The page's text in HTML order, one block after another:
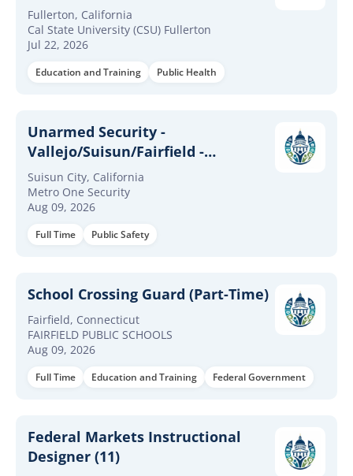
Fullerton, California
Cal State University (CSU) Fullerton
Jul 22, 2026
Education and Training Public Health
Unarmed Security -
Vallejo/Suisun/Fairfield -
Military/Loss
Prevention/LEO/Military Exp
Required
Suisun City, California
Metro One Security
Aug 09, 2026
Full Time Public Safety
School Crossing Guard (Part-Time)
Fairfield, Connecticut
FAIRFIELD PUBLIC SCHOOLS
Aug 09, 2026
Full Time Education and Training Federal Government
Federal Markets Instructional
Designer (11)